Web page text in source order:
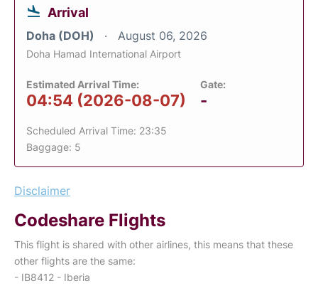
Arrival
Doha (DOH) August 06, 2026
Doha Hamad International Airport
Estimated Arrival Time:
04:54 (2026-08-07)
Gate:
-
Scheduled Arrival Time: 23:35
Baggage: 5
Disclaimer
Codeshare Flights
This flight is shared with other airlines, this means that these
other flights are the same:
- IB8412 - Iberia